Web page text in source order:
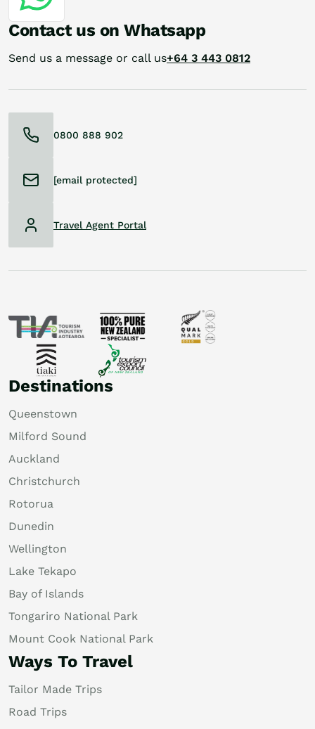
Contact us on Whatsapp
Send us a message or call us+64 3 443 0812
Destinations
Queenstown
Milford Sound
Auckland
Christchurch
Rotorua
Dunedin
Wellington
Lake Tekapo
Bay of Islands
Tongariro National Park
Mount Cook National Park
Ways To Travel
Tailor Made Trips
Road Trips
0800 888 902
[email protected]
Travel Agent Portal